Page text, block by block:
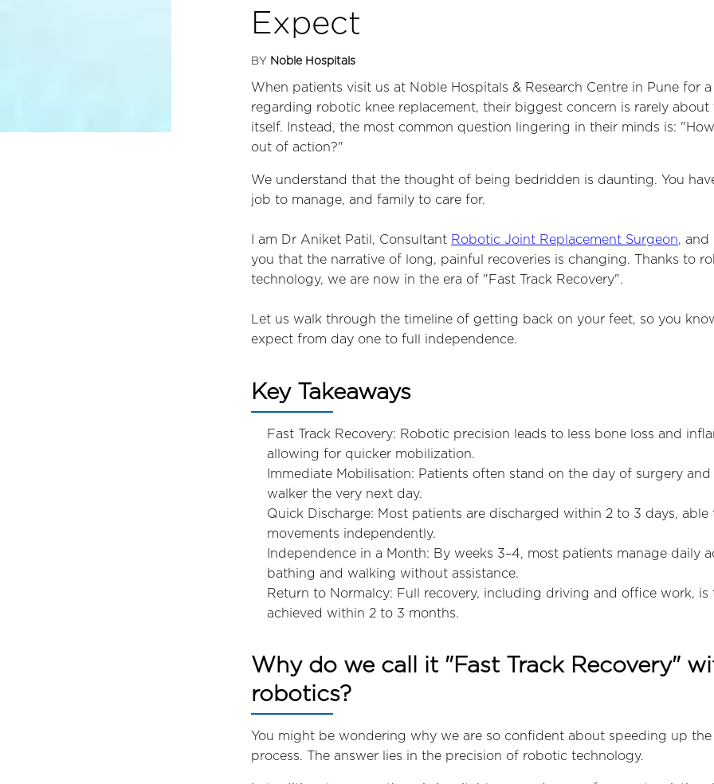
Expect
BY Noble Hospitals
When patients visit us at Noble Hospitals & Research Centre in Pune for
regarding robotic knee replacement, their biggest concern is rarely about
itself. Instead, the most common question lingering in their minds is:
out of action?"
We understand that the thought of being bedridden is daunting. You
job to manage, and family to care for.
I am Dr Aniket Patil, Consultant Robotic Joint Replacement Surgeon, and
you that the narrative of long, painful recoveries is changing. Thanks to
technology, we are now in the era of "Fast Track Recovery".
Let us walk through the timeline of getting back on your feet, so you
expect from day one to full independence.
Key Takeaways
Fast Track Recovery: Robotic precision leads to less bone loss and
allowing for quicker mobilization.
Immediate Mobilisation: Patients often stand on the day of surgery
walker the very next day.
Quick Discharge: Most patients are discharged within 2 to 3 days, able
movements independently.
Independence in a Month: By weeks 3–4, most patients manage daily
bathing and walking without assistance.
Return to Normalcy: Full recovery, including driving and office work, is
achieved within 2 to 3 months.
Why do we call it "Fast Track Recovery"
robotics?
You might be wondering why we are so confident about speeding up the
process. The answer lies in the precision of robotic technology.